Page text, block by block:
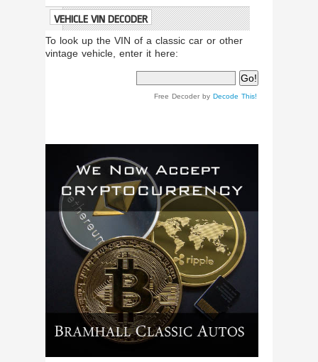
VEHICLE VIN DECODER
To look up the VIN of a classic car or other
vintage vehicle, enter it here:
Free Decoder by Decode This!